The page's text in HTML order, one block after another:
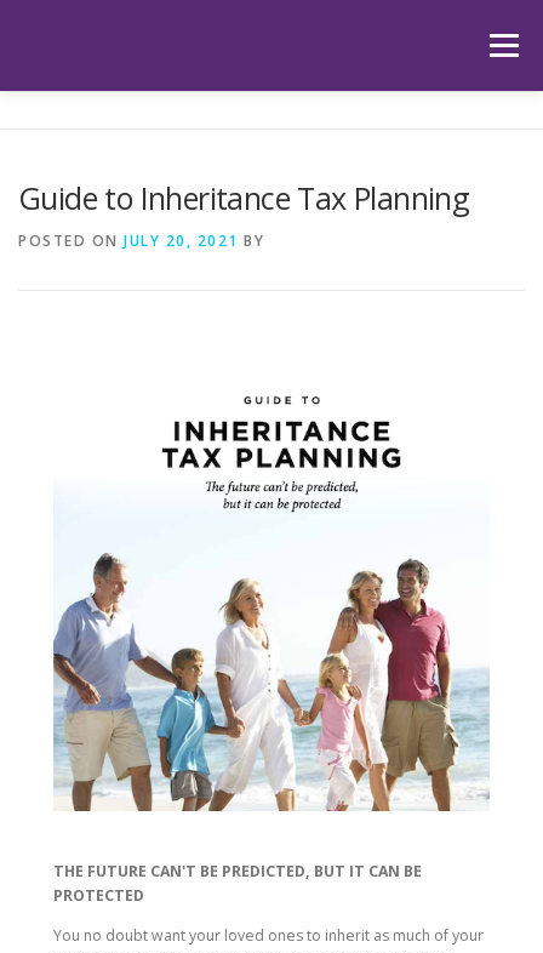
Menu
Guide to Inheritance Tax Planning
POSTED ON JULY 20, 2021 BY
THE FUTURE CAN'T BE PREDICTED, BUT IT CAN BE
PROTECTED
You no doubt want your loved ones to inherit as much of your